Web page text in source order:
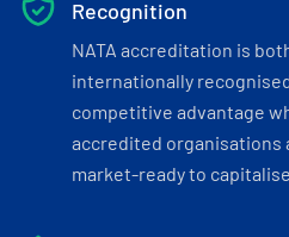
Recognition
NATA accreditation is
internationally
competitive advantage
accredited organisations
market-ready to